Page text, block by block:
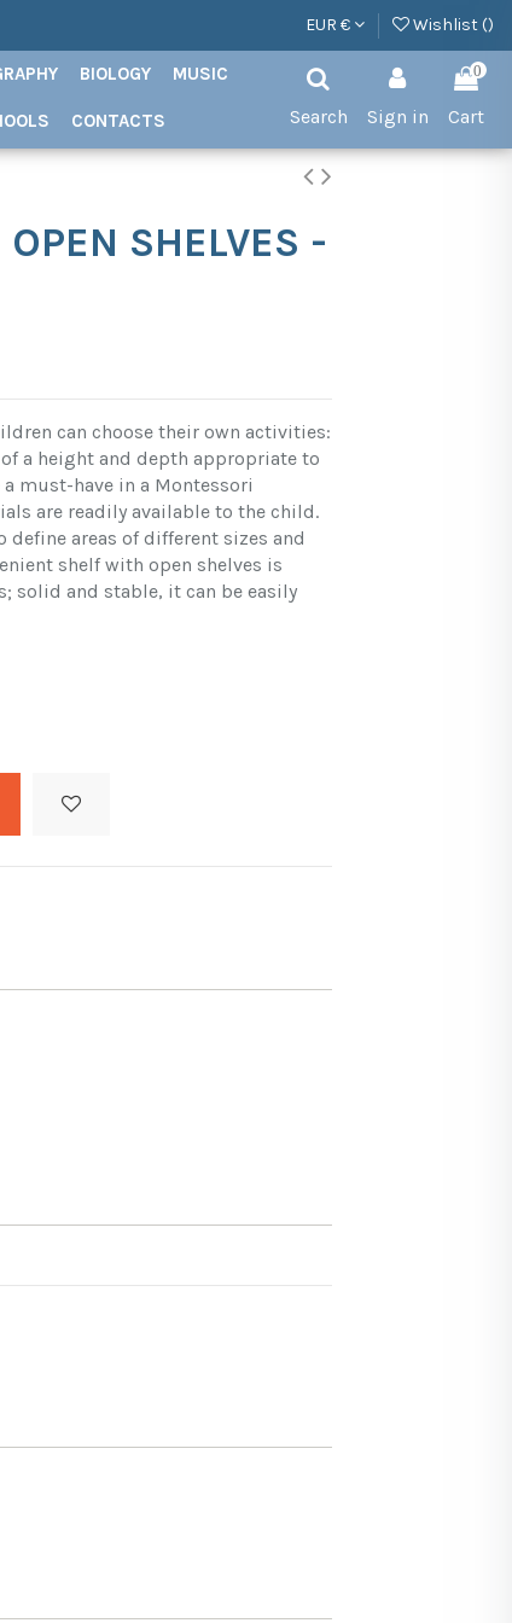
EUR € Wishlist ()
BIOLOGY MUSIC
CONTACTS Search Sign in
0
Cart
SHELVES -
can choose their own activities:
a height and depth appropriate to
must-have in a Montessori
are readily available to the child.
define areas of different sizes and
shelf with open shelves is
solid and stable, it can be easily